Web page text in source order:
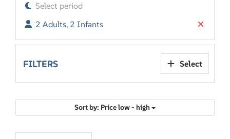
Select period
2 Adults, 2 Infants
FILTERS Select
Sort by: Price low - high